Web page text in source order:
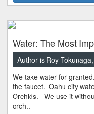
Water: The Most
Author is Roy
We take water for
the faucet. Oahu city
Orchids. We use it
orch...